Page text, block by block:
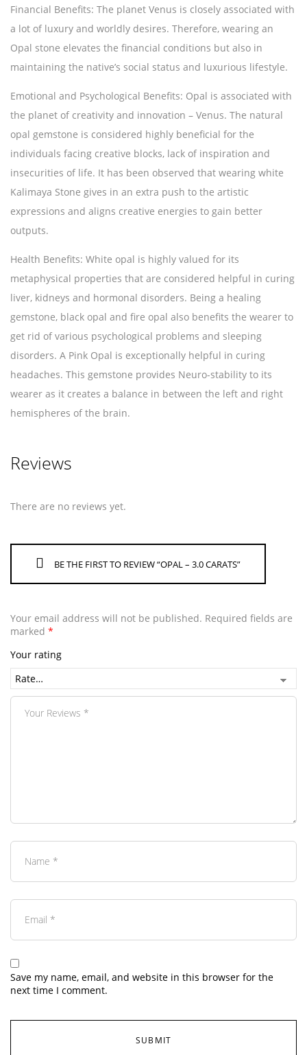
Financial Benefits: The planet Venus is closely associated with
a lot of luxury and worldly desires. Therefore, wearing an
Opal stone elevates the financial conditions but also in
maintaining the native’s social status and luxurious lifestyle.
Emotional and Psychological Benefits: Opal is associated with
the planet of creativity and innovation – Venus. The natural
opal gemstone is considered highly beneficial for the
individuals facing creative blocks, lack of inspiration and
insecurities of life. It has been observed that wearing white
Kalimaya Stone gives in an extra push to the artistic
expressions and aligns creative energies to gain better
outputs.
Health Benefits: White opal is highly valued for its
metaphysical properties that are considered helpful in curing
liver, kidneys and hormonal disorders. Being a healing
gemstone, black opal and fire opal also benefits the wearer to
get rid of various psychological problems and sleeping
disorders. A Pink Opal is exceptionally helpful in curing
headaches. This gemstone provides Neuro-stability to its
wearer as it creates a balance in between the left and right
hemispheres of the brain.
Reviews
There are no reviews yet.
BE THE FIRST TO REVIEW “OPAL – 3.0 CARATS”
Your email address will not be published. Required fields are
marked *
Your rating
Save my name, email, and website in this browser for the
next time I comment.